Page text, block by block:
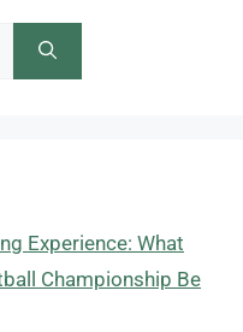
Experience: What
Championship Be